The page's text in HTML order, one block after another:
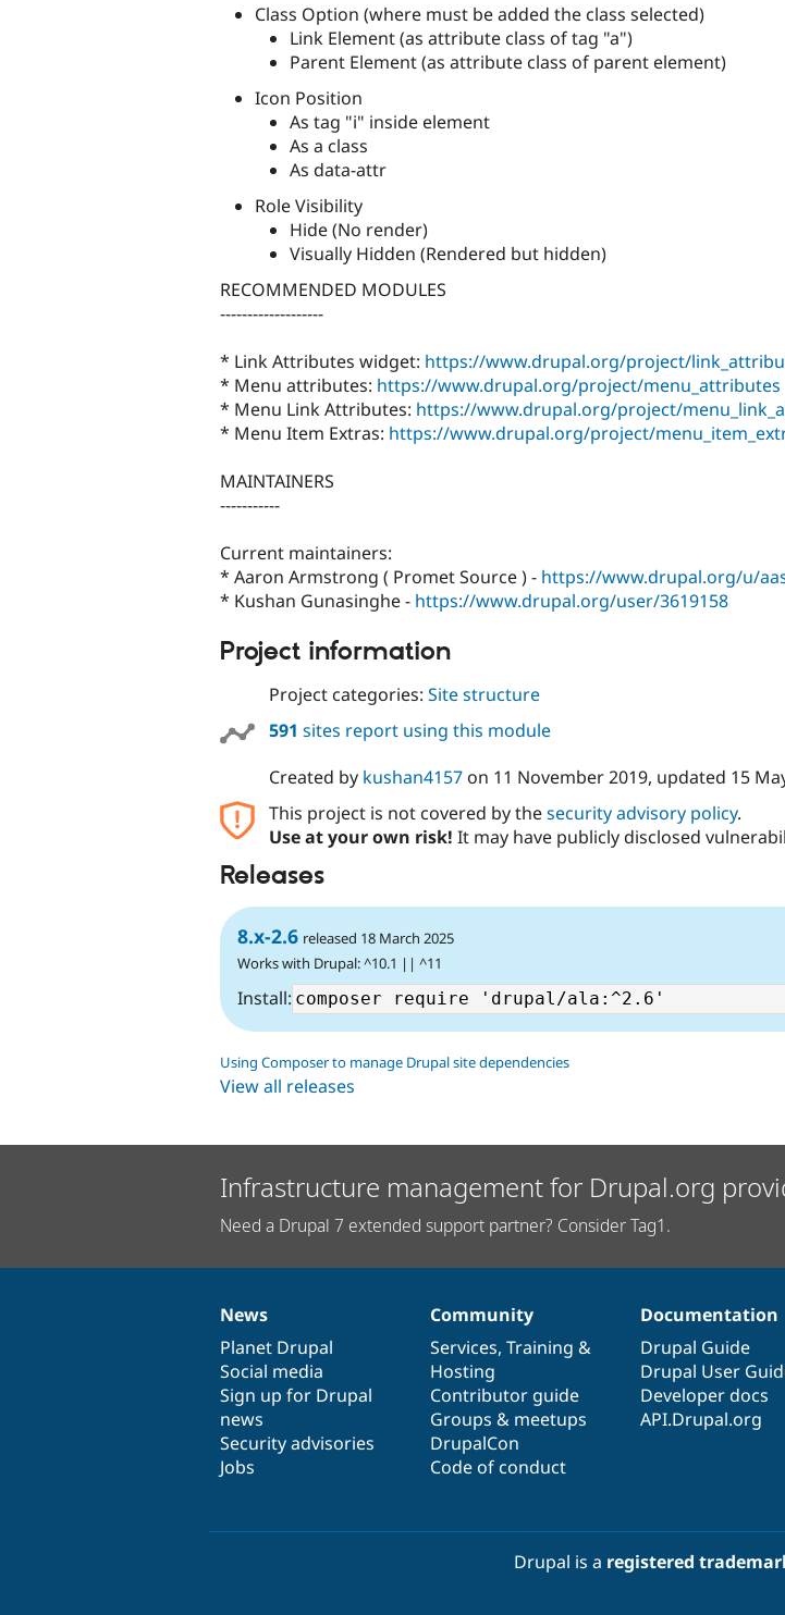
Class Option (where must be added the class selected)
Link Element (as attribute class of tag "a")
Parent Element (as attribute class of parent element)
Icon Position
As tag "i" inside element
As a class
As data-attr
Role Visibility
Hide (No render)
Visually Hidden (Rendered but hidden)
RECOMMENDED MODULES
-------------------
* Link Attributes widget: https://www.drupal.org/project/
* Menu attributes: https://www.drupal.org/project/menu_attributes
* Menu Link Attributes: https://www.drupal.org/project/
* Menu Item Extras: https://www.drupal.org/project/
MAINTAINERS
-----------
Current maintainers:
* Aaron Armstrong ( Promet Source ) - https://www.drupal.org/u/
* Kushan Gunasinghe - https://www.drupal.org/user/3619158
Project information
Project categories: Site structure
591 sites report using this module
Created by kushan4157on 11 November 2019, updated 15
This project is not covered by thesecurity advisory policy.
Use at your own risk! It may have publicly disclosed
Releases
8.x-2.6 released 18 March 2025
Works with Drupal: ^10.1 || ^11
Install:
Using Composer to manage Drupal site dependencies
View all releases
Infrastructure management for Drupal.org
Need a Drupal 7 extended support partner? Consider Tag1.
News
items
News
Planet Drupal
Social media
Sign up for Drupal
news
Security advisories
Jobs
Our
community
Community
Services, Training &
Hosting
Contributor guide
Groups & meetups
DrupalCon
Code of conduct
Documentation
Documentation
Drupal Guide
Drupal User
Developer docs
API.Drupal.org
Drupal
code
base
Governance
of
community
Drupal is a registered